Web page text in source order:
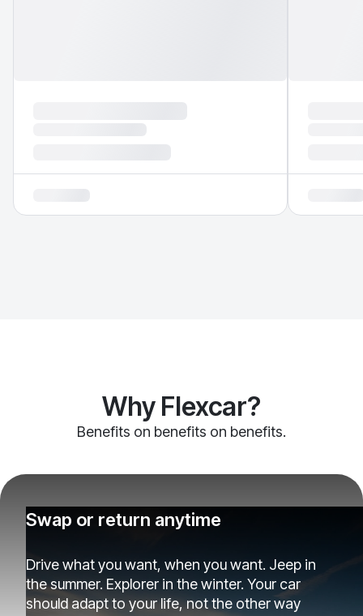
Why Flexcar?
Benefits on benefits on benefits.
Swap or return anytime
Drive what you want, when you want. Jeep in
the summer. Explorer in the winter. Your car
should adapt to your life, not the other way